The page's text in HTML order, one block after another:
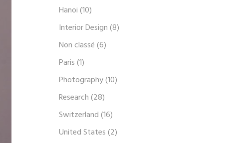
Hanoi(10)
Interior Design(8)
Non classé(6)
Paris(1)
Photography(10)
Research(28)
Switzerland(16)
United States(2)